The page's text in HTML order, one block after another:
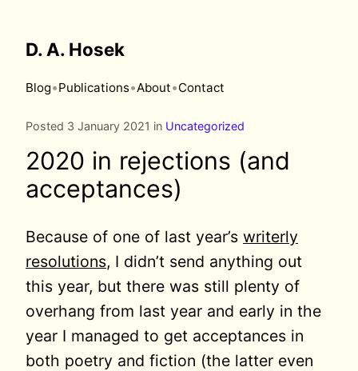
D. A. Hosek
Blog•Publications•About•Contact
Posted 3 January 2021 in Uncategorized
2020 in rejections (and
acceptances)
Because of one of last year’s writerly
resolutions, I didn’t send anything out
this year, but there was still plenty of
overhang from last year and early in the
year I managed to get acceptances in
both poetry and fiction (the latter even